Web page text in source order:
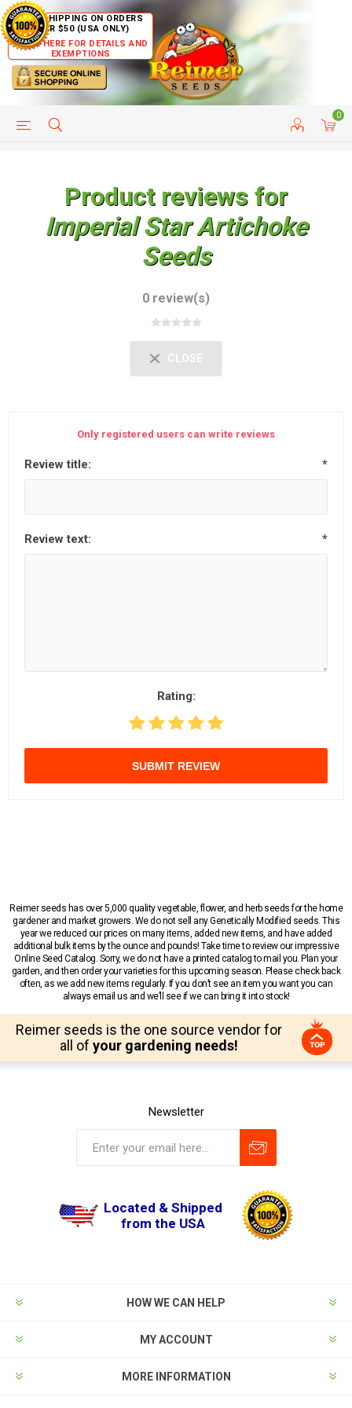
FREE SHIPPING ON ORDERS
OVER $50 (USA ONLY)
CLICK HERE FOR DETAILS AND
EXEMPTIONS
0
HELP PAGE CUSTOMER SERVICE
Product reviews for
Imperial Star Artichoke
Seeds
0 review(s)
CLOSE
Only registered users can write reviews
Review title: *
Review text: *
Rating:
SUBMIT REVIEW
Reimer seeds has over 5,000 quality vegetable, flower, and herb seeds for the home
gardener and market growers. We do not sell any Genetically Modified seeds. This
year we reduced our prices on many items, added new items, and have added
additional bulk items by the ounce and pounds! Take time to review our impressive
Online Seed Catalog. Sorry, we do not have a printed catalog to mail you. Plan your
garden, and then order your varieties for this upcoming season. Please check back
often, as we add new items regularly. If you don’t see an item you want you can
always email us and we’ll see if we can bring it into stock!
Reimer seeds is the one source vendor for
all of your gardening needs!
Newsletter
Located & Shipped
from the USA
HOW WE CAN HELP
MY ACCOUNT
MORE INFORMATION